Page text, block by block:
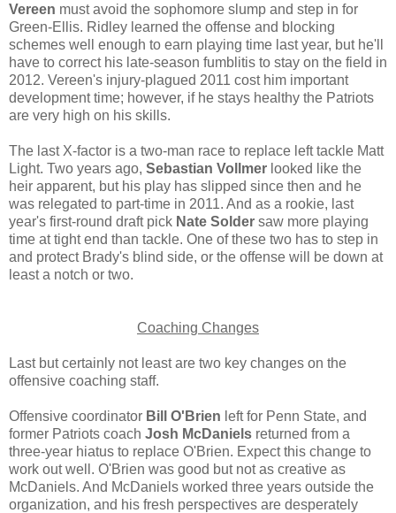
Vereen must avoid the sophomore slump and step in for
Green-Ellis. Ridley learned the offense and blocking
schemes well enough to earn playing time last year, but he'll
have to correct his late-season fumblitis to stay on the field in
2012. Vereen's injury-plagued 2011 cost him important
development time; however, if he stays healthy the Patriots
are very high on his skills.
The last X-factor is a two-man race to replace left tackle Matt
Light. Two years ago, Sebastian Vollmer looked like the
heir apparent, but his play has slipped since then and he
was relegated to part-time in 2011. And as a rookie, last
year's first-round draft pick Nate Solder saw more playing
time at tight end than tackle. One of these two has to step in
and protect Brady's blind side, or the offense will be down at
least a notch or two.
Coaching Changes
Last but certainly not least are two key changes on the
offensive coaching staff.
Offensive coordinator Bill O'Brien left for Penn State, and
former Patriots coach Josh McDaniels returned from a
three-year hiatus to replace O'Brien. Expect this change to
work out well. O'Brien was good but not as creative as
McDaniels. And McDaniels worked three years outside the
organization, and his fresh perspectives are desperately